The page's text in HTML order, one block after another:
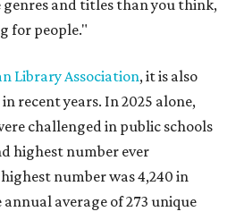
and titles than you think,
for people."
Library Association, it is also
recent years. In 2025 alone,
challenged in public schools
highest number ever
number was 4,240 in
annual average of 273 unique